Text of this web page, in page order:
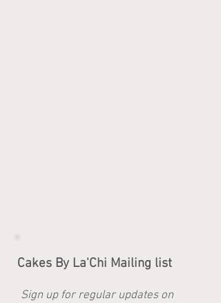
Cakes By La'Chi Mailing list
Sign up for regular updates on